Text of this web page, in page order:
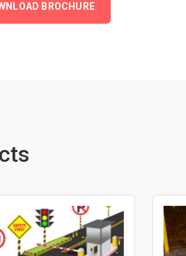
BROCHURE